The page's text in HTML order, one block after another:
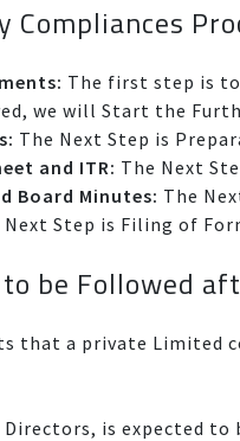
The first step is
we will Start the
The Next Step is
and ITR: The Next
Board Minutes: The
Next Step is Filing of
be Followed
that a private Limited
is expected